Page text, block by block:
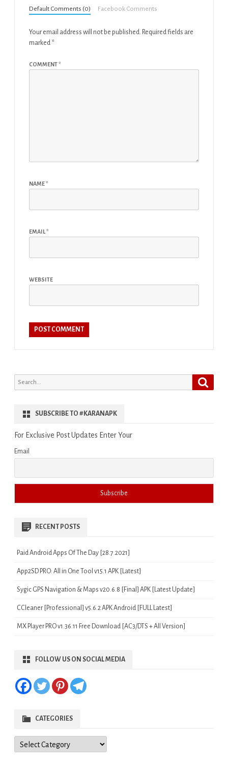
Default Comments (0) Facebook Comments
Your email address will not be published. Required fields are
marked *
COMMENT*
NAME*
EMAIL*
WEBSITE
Search
for:
SUBSCRIBE TO #KARANAPK
For Exclusive Post Updates Enter Your
Email
RECENT POSTS
Paid Android Apps Of The Day [28.7.2021]
App2SD PRO: All in One Tool v15.1 APK [Latest]
Sygic GPS Navigation & Maps v20.6.8 [Final] APK [Latest Update]
CCleaner [Professional] v5.6.2 APK Android [FULL Latest]
MX Player PRO v1.36.11 Free Download [AC3/DTS + All Version]
FOLLOW US ON SOCIAL MEDIA
CATEGORIES
Categories